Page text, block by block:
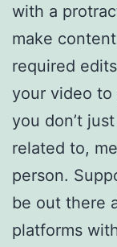
with a
make
required
your video
you don’t
related to,
person.
be out there
platforms